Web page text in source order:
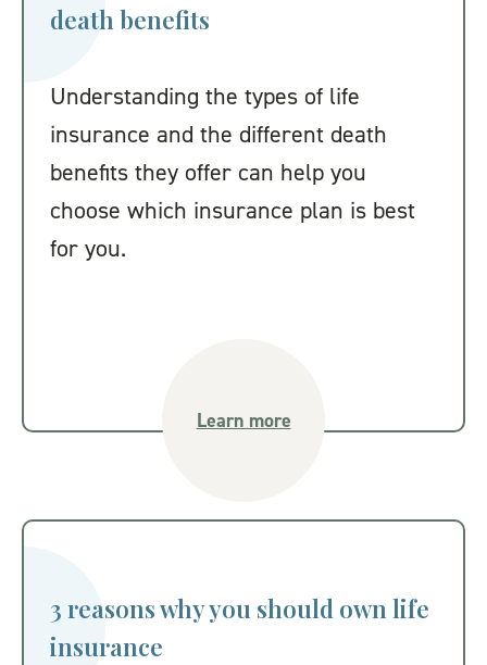
death benefits
Understanding the types of life
insurance and the different death
benefits they offer can help you
choose which insurance plan is best
for you.
Learn more
3 reasons why you should own life
insurance